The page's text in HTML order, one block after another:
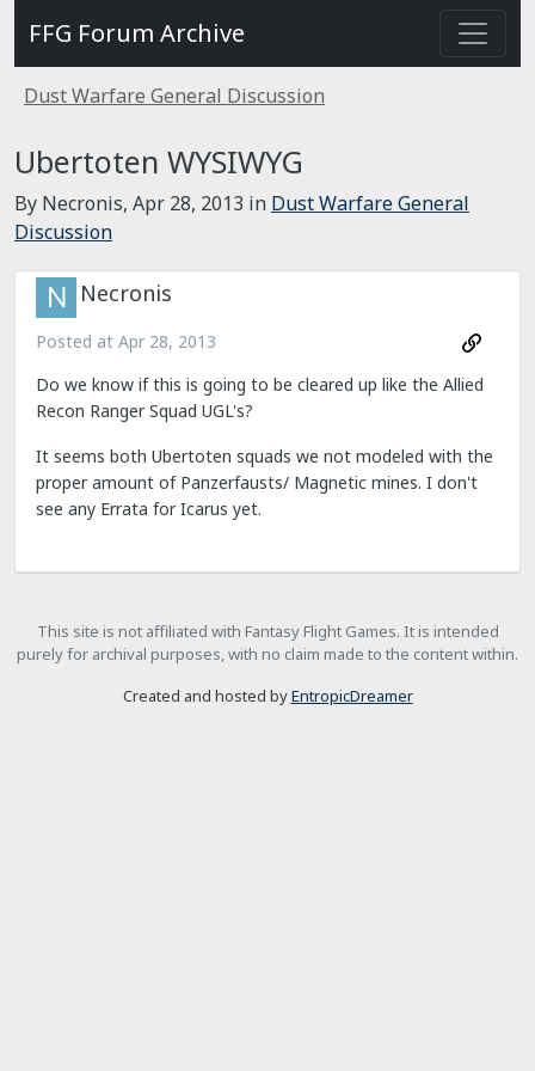
FFG Forum Archive
Dust Warfare General Discussion
Ubertoten WYSIWYG
By Necronis, Apr 28, 2013 in Dust Warfare General
Discussion
Necronis
Posted at Apr 28, 2013
Do we know if this is going to be cleared up like the Allied
Recon Ranger Squad UGL's?
It seems both Ubertoten squads we not modeled with the
proper amount of Panzerfausts/ Magnetic mines. I don't
see any Errata for Icarus yet.
This site is not affiliated with Fantasy Flight Games. It is intended
purely for archival purposes, with no claim made to the content within.
Created and hosted byEntropicDreamer